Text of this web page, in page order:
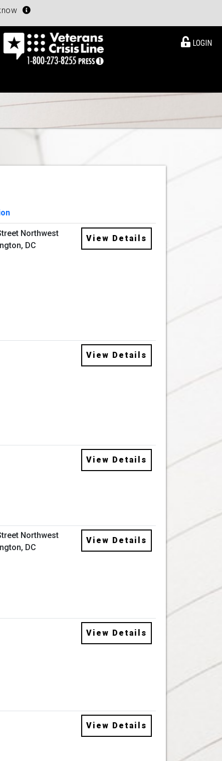
LOGIN
View Details
Northwest
DC
View Details
View Details
View Details
Northwest
DC
View Details
View Details
View Details